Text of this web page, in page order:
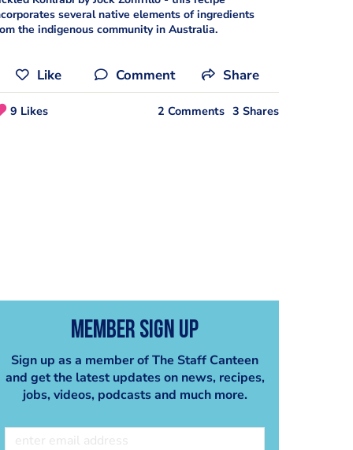
several native elements of ingredients
the indigenous community in Australia.
Like Comment Share
9 Likes 2 Comments 3 Shares
Member Sign Up
Sign up as a member of The Staff Canteen
and get the latest updates on news, recipes,
jobs, videos, podcasts and much more.